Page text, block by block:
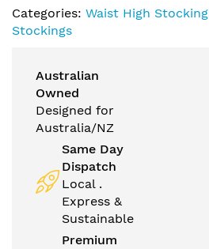
Categories: Waist High
Stockings
Australian
Owned
Designed for
Australia/NZ
Same Day
Dispatch
Local .
Express &
Sustainable
Premium